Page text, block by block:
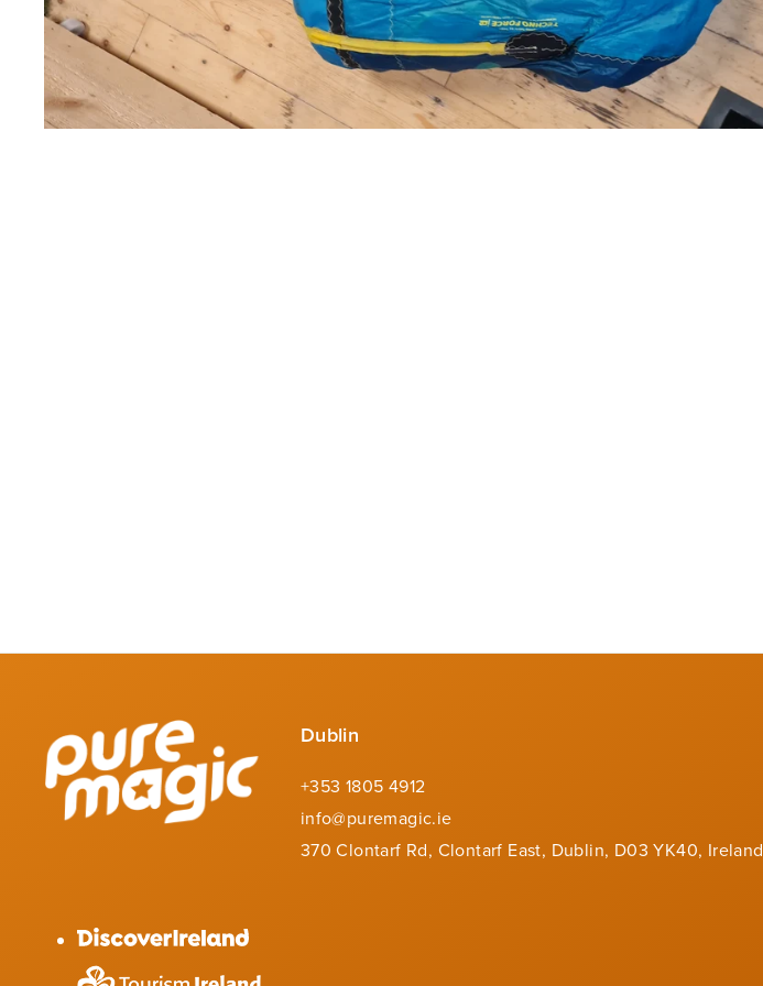
Dublin
+353 1805 4912
info@puremagic.ie
370 Clontarf Rd, Clontarf East, Dublin, D03 YK40, Ireland